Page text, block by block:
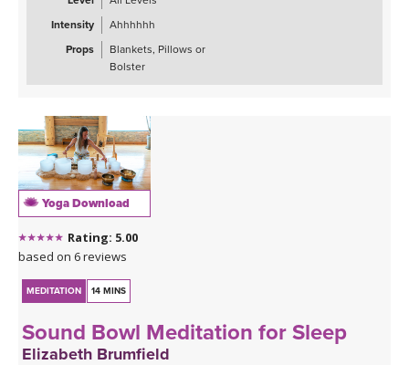
Intensity
Ahhhhhh
Props
Blankets, Pillows or
Bolster
Yoga Download
Rating: 5.00
based on 6 reviews
MEDITATION 14 MINS
Sound Bowl Meditation for Sleep
Elizabeth Brumfield